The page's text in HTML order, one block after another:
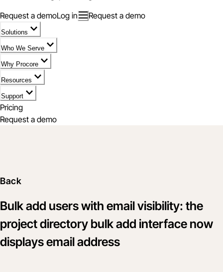
Request a demoLog in Request a demo
Solutions
Who We Serve
Why Procore
Resources
Support
Pricing
Request a demo
Back
Bulk add users with email visibility: the
project directory bulk add interface now
displays email address